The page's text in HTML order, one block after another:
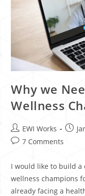
Why we
Wellness
EWI Works
7 Comments
I would like to build a
wellness champions
already facing a